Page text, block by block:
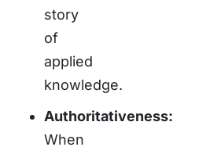
story
of
applied
knowledge.
Authoritativeness:
When